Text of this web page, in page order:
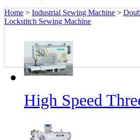
Home > Industrial Sewing Machine >
Lockstitch Sewing Machine
High Speed